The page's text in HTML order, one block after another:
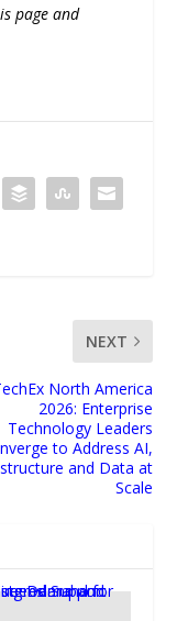
page and
NEXT
North America
2026: Enterprise
Technology Leaders
to Address AI,
and Data at
Scale